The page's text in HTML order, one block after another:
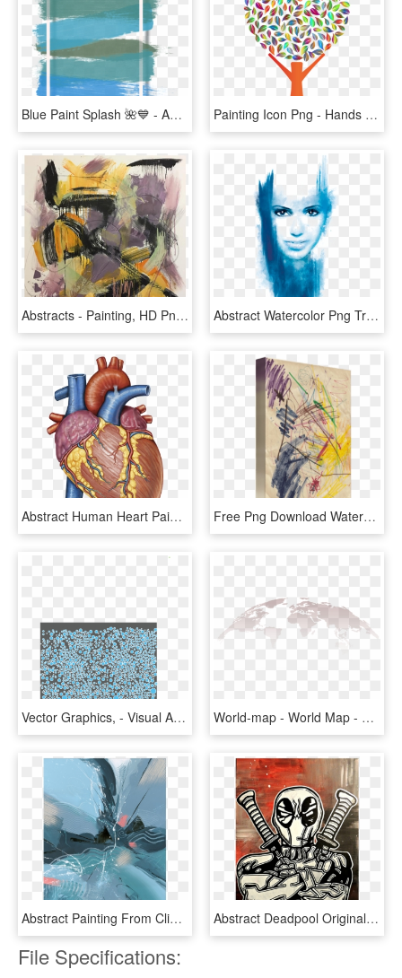
Blue Paint Splash 🌺💙 - Abstract Background Png Transparent Blue, Png Download Painting Icon Png - Hands Tree Logo Transparent, Png Download
Abstracts - Painting, HD Png Download Abstract Watercolor Png Transparent - Abstract Watercolor Face Painting, Png Download
Abstract Human Heart Painting, HD Png Download Free Png Download Watercolor Painting Png Images Background - Visual Arts, Transparent Png
Vector Graphics, - Visual Arts, HD Png Download World-map - World Map - Citrus Passion - Abstract - Digital Painting, HD Png Download
Abstract Painting From Clint Eagar Design Gallery In - Illustration, HD Png Download Abstract Deadpool Original Acrylic Painting 18″ X 24″ - Illustration, HD Png Download
File Specifications: